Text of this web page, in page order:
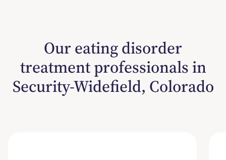
Our eating disorder
treatment professionals in
Security-Widefield, Colorado